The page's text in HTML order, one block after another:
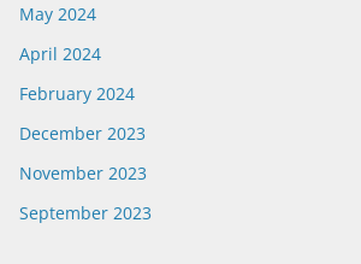
May 2024
April 2024
February 2024
December 2023
November 2023
September 2023